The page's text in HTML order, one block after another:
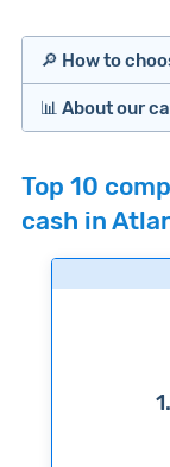
🔎 How to
Offers
Cash
📊 About our
researching
the country
wide range
including:
Customer
Top 10
cash in